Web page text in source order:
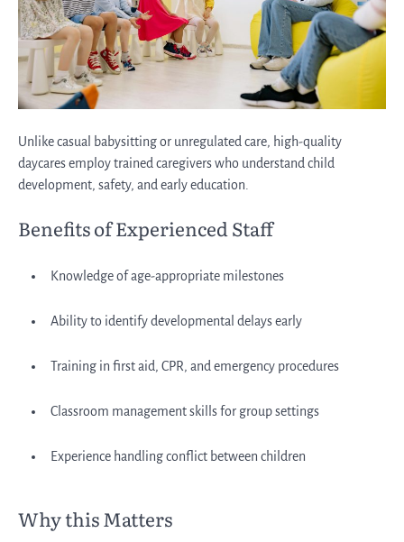
Unlike casual babysitting or unregulated care, high-quality
daycares employ trained caregivers who understand child
development, safety, and early education.
Benefits of Experienced Staff
Knowledge of age-appropriate milestones
Ability to identify developmental delays early
Training in first aid, CPR, and emergency procedures
Classroom management skills for group settings
Experience handling conflict between children
Why this Matters